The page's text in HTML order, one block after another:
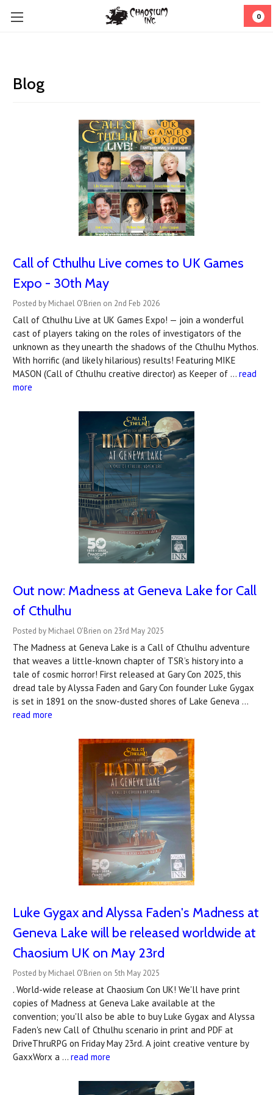
0
Blog
Call of Cthulhu Live comes to UK Games
Expo - 30th May
Posted by Michael O'Brien on 2nd Feb 2026
Call of Cthulhu Live at UK Games Expo! — join a wonderful
cast of players taking on the roles of investigators of the
unknown as they unearth the shadows of the Cthulhu Mythos.
With horrific (and likely hilarious) results! Featuring MIKE
MASON (Call of Cthulhu creative director) as Keeper of … read
more
Out now: Madness at Geneva Lake for Call
of Cthulhu
Posted by Michael O'Brien on 23rd May 2025
The Madness at Geneva Lake is a Call of Cthulhu adventure
that weaves a little-known chapter of TSR’s history into a
tale of cosmic horror! First released at Gary Con 2025, this
dread tale by Alyssa Faden and Gary Con founder Luke Gygax
is set in 1891 on the snow-dusted shores of Lake Geneva …
read more
Luke Gygax and Alyssa Faden's Madness at
Geneva Lake will be released worldwide at
Chaosium UK on May 23rd
Posted by Michael O'Brien on 5th May 2025
. World-wide release at Chaosium Con UK! We'll have print
copies of Madness at Geneva Lake available at the
convention; you'll also be able to buy Luke Gygax and Alyssa
Faden's new Call of Cthulhu scenario in print and PDF at
DriveThruRPG on Friday May 23rd. A joint creative venture by
GaxxWorx a … read more